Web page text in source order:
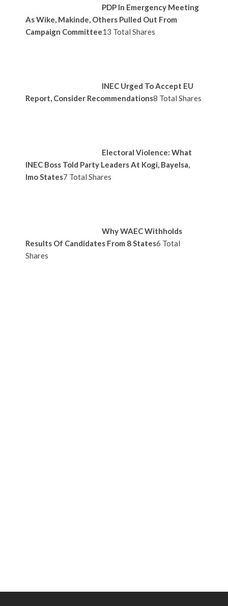
PDP In Emergency Meeting
As Wike, Makinde, Others Pulled Out From
Campaign Committee13 Total Shares
INEC Urged To Accept EU
Report, Consider Recommendations8 Total Shares
Electoral Violence: What
INEC Boss Told Party Leaders At Kogi, Bayelsa,
Imo States7 Total Shares
Why WAEC Withholds
Results Of Candidates From 8 States6 Total
Shares